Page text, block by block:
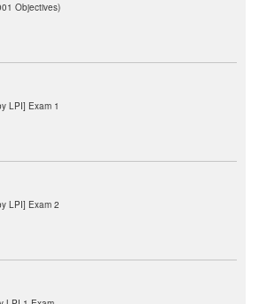
Objectives)
LPI] Exam 1
LPI] Exam 2